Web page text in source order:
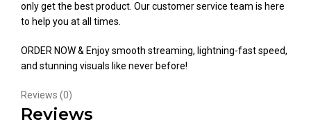
only get the best product. Our customer service team is here
to help you at all times.
ORDER NOW & Enjoy smooth streaming, lightning-fast speed,
and stunning visuals like never before!
Reviews (0)
Reviews